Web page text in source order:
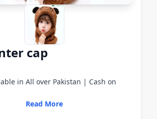
cap
in All over Pakistan | Cash on
Read More